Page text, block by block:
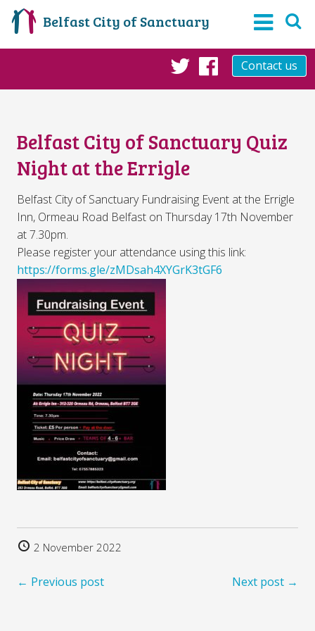
Belfast City of Sanctuary
Twitter
Facebook
Contact us
Belfast City of Sanctuary Quiz
Night at the Errigle
Belfast City of Sanctuary Fundraising Event at the Errigle
Inn, Ormeau Road Belfast on Thursday 17th November
at 7.30pm.
Please register your attendance using this link:
https://forms.gle/zMDsah4XYGrK3tGF6
2 November 2022
← Previous post Next post →